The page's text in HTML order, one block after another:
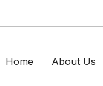
Home About Us